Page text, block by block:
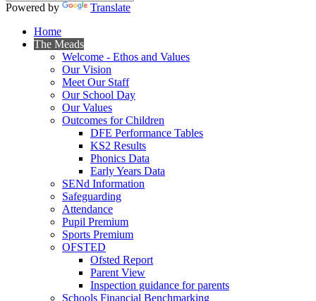
Powered by
Translate
Home
The Meads
Welcome - Ethos and Values
Our Vision
Meet Our Staff
Our School Day
Our Values
Outcomes for Children
DFE Performance Tables
KS2 Results
Phonics Data
Early Years Data
SENd Information
Safeguarding
Attendance
Pupil Premium
Sports Premium
OFSTED
Ofsted Report
Parent View
Inspection guidance for parents
Schools Financial Benchmarking